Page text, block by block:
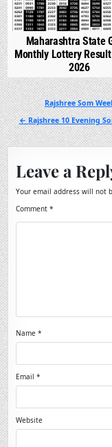
Maharashtra State
Monthly Lottery
2026
Post
navigation
Rajshree Som
← Rajshree 10 Evening
Leave a
Your email address will not
Comment*
Name*
Email*
Website